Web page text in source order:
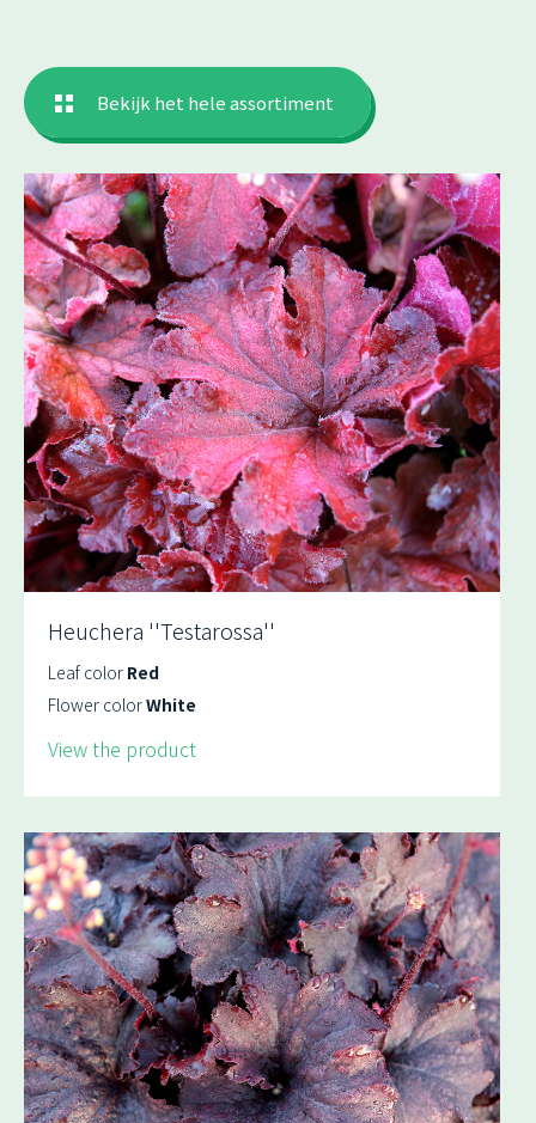
Bekijk het hele assortiment
Heuchera ''Testarossa''
Leaf color Red
Flower colorWhite
View the product